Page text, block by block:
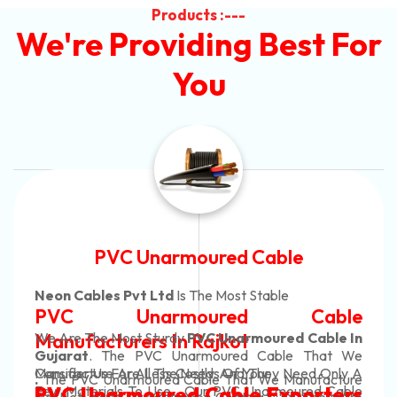
Products :---
We're Providing Best For
You
In
We
A
Cable
Automotive Battery Cable
Neon Cables Pvt LtdIs The Most Adaptable
Automotive Battery
Manufacturers
In Rajkot. Our Automotive Battery
Custom Battery Cables
Manufacturers In India